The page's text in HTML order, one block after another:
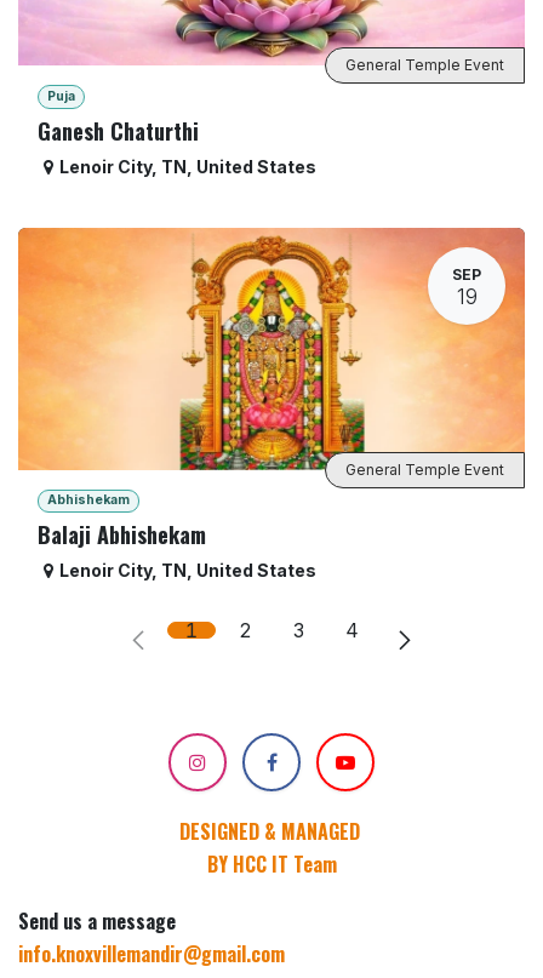
Puja
Ganesh Chaturthi
General Temple Event
Lenoir City, TN United States
SEP
19
Abhishekam
Balaji Abhishekam
General Temple Event
Lenoir City, TN United States
1 2 3 4
DESIGNED & MANAGED
BY HCC IT Team
Send us a message
info.knoxvillemandir@gmail.com